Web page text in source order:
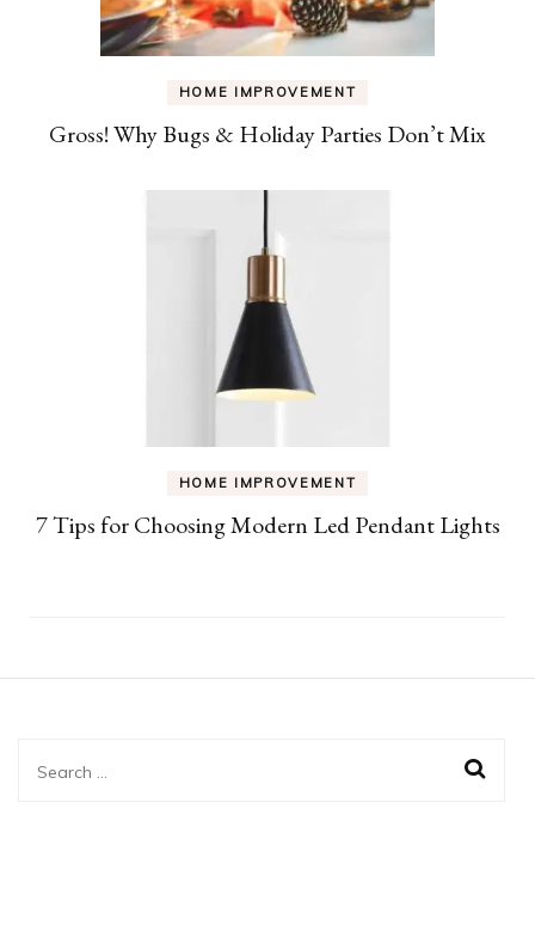
HOME IMPROVEMENT
Gross! Why Bugs & Holiday Parties Don’t Mix
HOME IMPROVEMENT
7 Tips for Choosing Modern Led Pendant Lights
Search